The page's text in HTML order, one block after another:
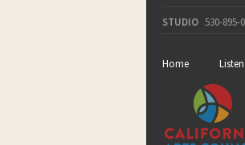
STUDIO 530-895-
Home Listen